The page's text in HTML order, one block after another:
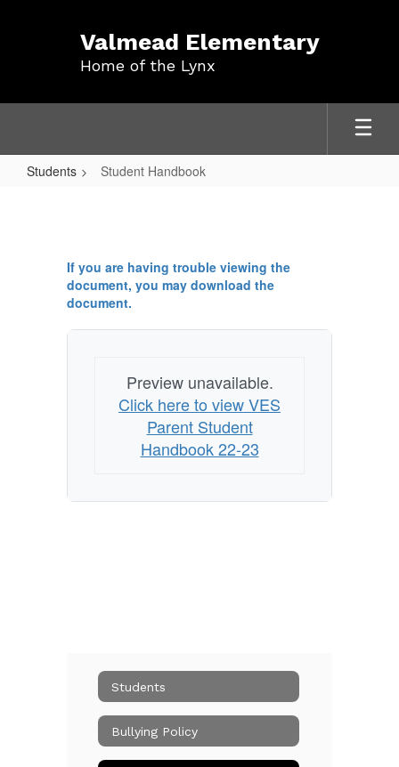
Valmead Elementary
Home of the Lynx
Students Student Handbook
If you are having trouble viewing the
document, you may download the
document.
Preview unavailable.
Click here to view VES
Parent Student
Handbook 22-23
Students
Bullying Policy